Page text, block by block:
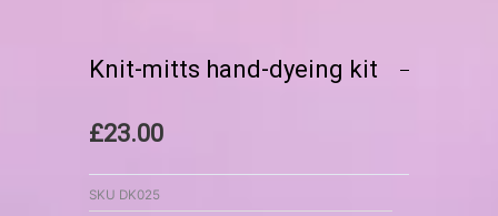
Knit-mitts hand-dyeing kit
£23.00
SKU DK025